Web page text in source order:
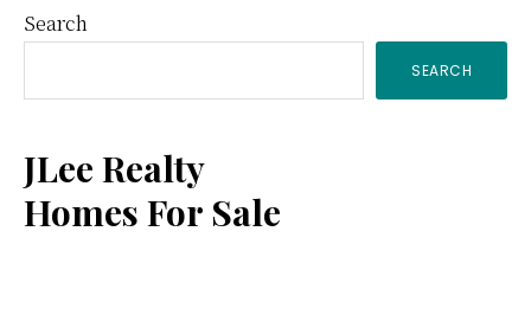
Primary
Sidebar
Search
SEARCH
JLee Realty
Homes For Sale